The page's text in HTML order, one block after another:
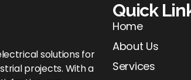
solutions for
projects. With a
Quick
Home
About Us
Services